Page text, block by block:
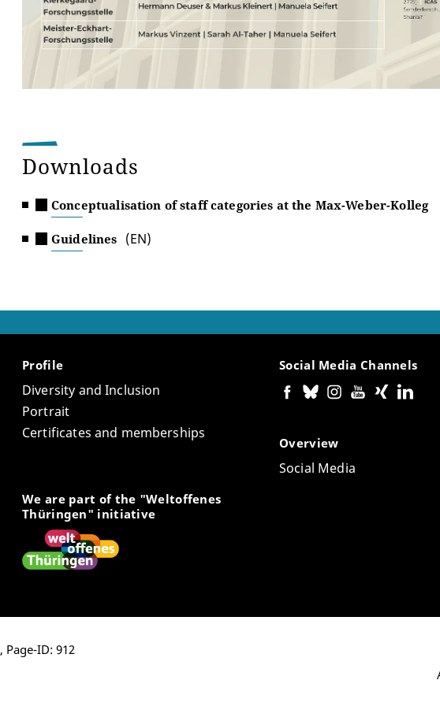
Downloads
Conceptualisation of staff categories at the Max-Weber-Kolleg
Guidelines (EN)
Profile
Diversity and Inclusion
Portrait
Certificates and memberships
We are part of the "Weltoffenes
Thüringen" initiative
Social Media Channels
Overview
Social Media
, Page-ID: 912